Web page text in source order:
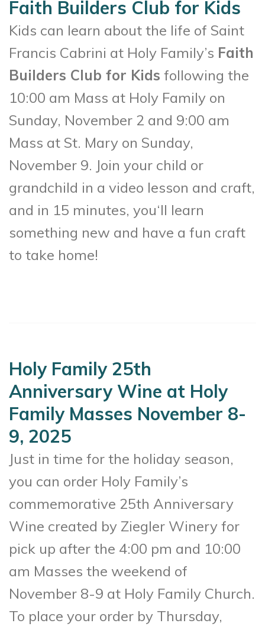
Faith Builders Club for Kids
Kids can learn about the life of Saint
Francis Cabrini at Holy Family’s Faith
Builders Club for Kids following the
10:00 am Mass at Holy Family on
Sunday, November 2 and 9:00 am
Mass at St. Mary on Sunday,
November 9. Join your child or
grandchild in a video lesson and craft,
and in 15 minutes, you‘ll learn
something new and have a fun craft
to take home!
Holy Family 25th
Anniversary Wine at Holy
Family Masses November 8-
9, 2025
Just in time for the holiday season,
you can order Holy Family’s
commemorative 25th Anniversary
Wine created by Ziegler Winery for
pick up after the 4:00 pm and 10:00
am Masses the weekend of
November 8-9 at Holy Family Church.
To place your order by Thursday,